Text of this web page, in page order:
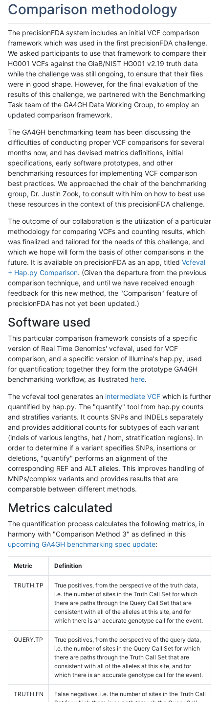
Comparison methodology
The precisionFDA system includes an initial VCF comparison
framework which was used in the first precisionFDA challenge.
We asked participants to use that framework to compare their
HG001 VCFs against the GiaB/NIST HG001 v2.19 truth data
while the challenge was still ongoing, to ensure that their files
were in good shape. However, for the final evaluation of the
results of this challenge, we partnered with the Benchmarking
Task team of the GA4GH Data Working Group, to employ an
updated comparison framework.
The GA4GH benchmarking team has been discussing the
difficulties of conducting proper VCF comparisons for several
months now, and has devised metrics definitions, initial
specifications, early software prototypes, and other
benchmarking resources for implementing VCF comparison
best practices. We approached the chair of the benchmarking
group, Dr. Justin Zook, to consult with him on how to best use
these resources in the context of this precisionFDA challenge.
The outcome of our collaboration is the utilization of a particular
methodology for comparing VCFs and counting results, which
was finalized and tailored for the needs of this challenge, and
which we hope will form the basis of other comparisons in the
future. It is available on precisionFDA as an app, titled Vcfeval
+ Hap.py Comparison. (Given the departure from the previous
comparison technique, and until we have received enough
feedback for this new method, the "Comparison" feature of
precisionFDA has not yet been updated.)
Software used
This particular comparison framework consists of a specific
version of Real Time Genomics' vcfeval, used for VCF
comparison, and a specific version of Illumina's hap.py, used
for quantification; together they form the prototype GA4GH
benchmarking workflow, as illustrated here.
The vcfeval tool generates an intermediate VCF which is further
quantified by hap.py. The "quantify" tool from hap.py counts
and stratifies variants. It counts SNPs and INDELs separately
and provides additional counts for subtypes of each variant
(indels of various lengths, het / hom, stratification regions). In
order to determine if a variant specifies SNPs, insertions or
deletions, "quantify" performs an alignment of the
corresponding REF and ALT alleles. This improves handling of
MNPs/complex variants and provides results that are
comparable between different methods.
Metrics calculated
The quantification process calculates the following metrics, in
harmony with "Comparison Method 3" as defined in this
upcoming GA4GH benchmarking spec update:
Metric Definition
TRUTH.TP
True positives, from the perspective of the truth data,
i.e. the number of sites in the Truth Call Set for which
there are paths through the Query Call Set that are
consistent with all of the alleles at this site, and for
which there is an accurate genotype call for the event.
QUERY.TP
True positives, from the perspective of the query data,
i.e. the number of sites in the Query Call Set for which
there are paths through the Truth Call Set that are
consistent with all of the alleles at this site, and for
which there is an accurate genotype call for the event.
TRUTH.FN
False negatives, i.e. the number of sites in the Truth Call